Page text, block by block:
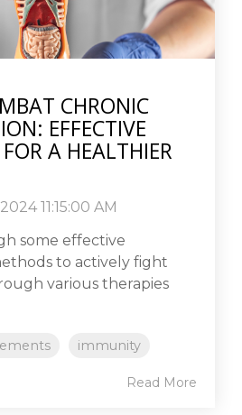
CHRONIC
EFFECTIVE
A HEALTHIER
11:15:00 AM
some effective
to actively fight
various therapies
immunity
Read More